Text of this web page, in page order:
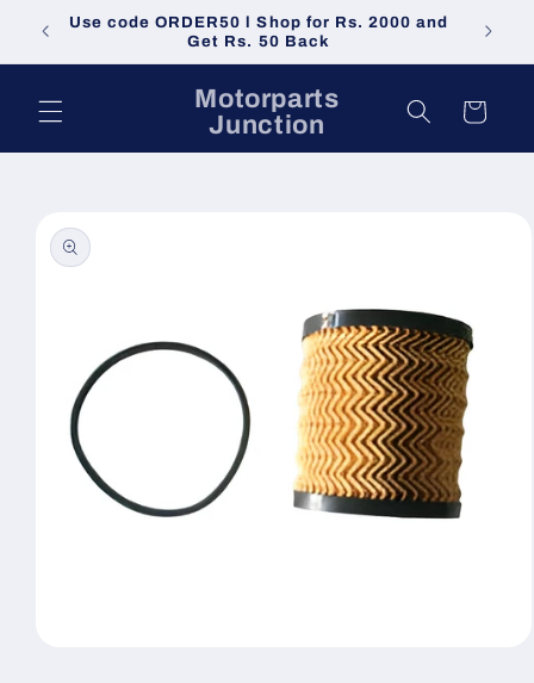
Skip to
content
Use code ORDER50 l Shop for Rs. 2000 and
Get Rs. 50 Back
Do not
Motorparts
Junction
Cart
product
information